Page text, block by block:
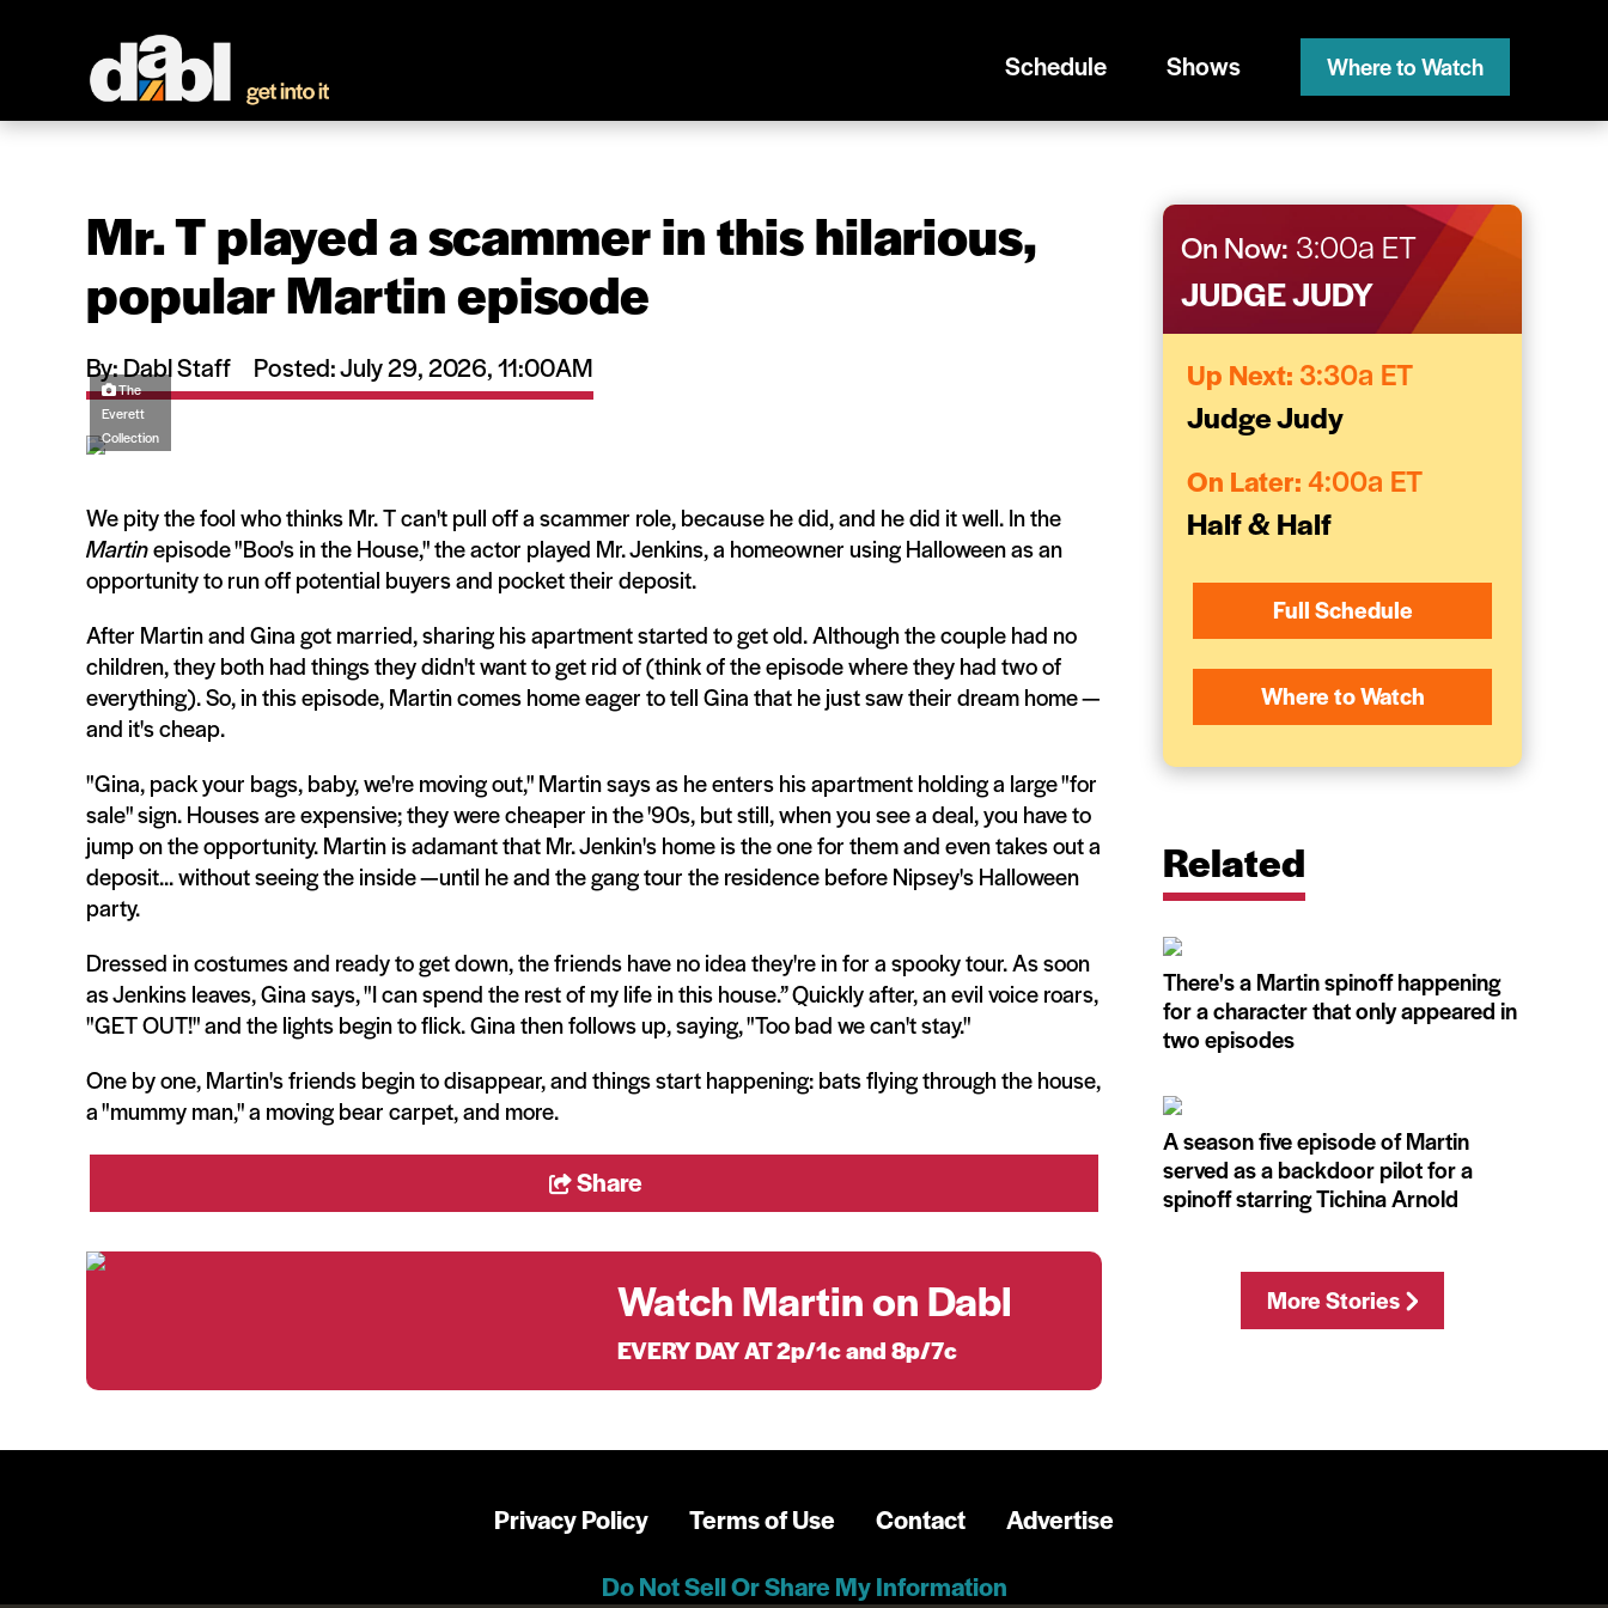
Schedule Shows Where to Watch
Mr. T played a scammer in this hilarious,
popular Martin episode
By: Dabl Staff Posted: July 29, 2026, 11:00AM
The
Everett
Collection
We pity the fool who thinks Mr. T can't pull off a scammer role, because he did, and he did it well. In the
Martinepisode "Boo's in the House," the actor played Mr. Jenkins, a homeowner using Halloween as an
opportunity to run off potential buyers and pocket their deposit.
After Martin and Gina got married, sharing his apartment started to get old. Although the couple had no
children, they both had things they didn't want to get rid of (think of the episode where they had two of
everything). So, in this episode, Martin comes home eager to tell Gina that he just saw their dream home —
and it's cheap.
"Gina, pack your bags, baby, we're moving out," Martin says as he enters his apartment holding a large "for
sale" sign. Houses are expensive; they were cheaper in the '90s, but still, when you see a deal, you have to
jump on the opportunity. Martin is adamant that Mr. Jenkin's home is the one for them and even takes out a
deposit... without seeing the inside —until he and the gang tour the residence before Nipsey's Halloween
party.
Dressed in costumes and ready to get down, the friends have no idea they're in for a spooky tour. As soon
as Jenkins leaves, Gina says, "I can spend the rest of my life in this house.” Quickly after, an evil voice roars,
"GET OUT!" and the lights begin to flick. Gina then follows up, saying, "Too bad we can't stay."
One by one, Martin's friends begin to disappear, and things start happening: bats flying through the house,
a "mummy man," a moving bear carpet, and more.
Share
Watch Martin on Dabl
EVERY DAY AT 2p/1c and 8p/7c
On Now: 3:00a ET
JUDGE JUDY
Up Next: 3:30a ET
Judge Judy
On Later: 4:00a ET
Half & Half
Full Schedule
Where to Watch
Related
There's a Martin spinoff happening
for a character that only appeared in
two episodes
A season five episode of Martin
served as a backdoor pilot for a
spinoff starring Tichina Arnold
More Stories
Privacy Policy Terms of Use Contact
Advertise
Do Not Sell Or Share My Information